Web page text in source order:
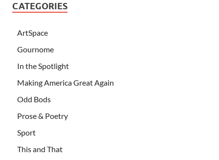
CATEGORIES
ArtSpace
Gournome
In the Spotlight
Making America Great Again
Odd Bods
Prose & Poetry
Sport
This and That